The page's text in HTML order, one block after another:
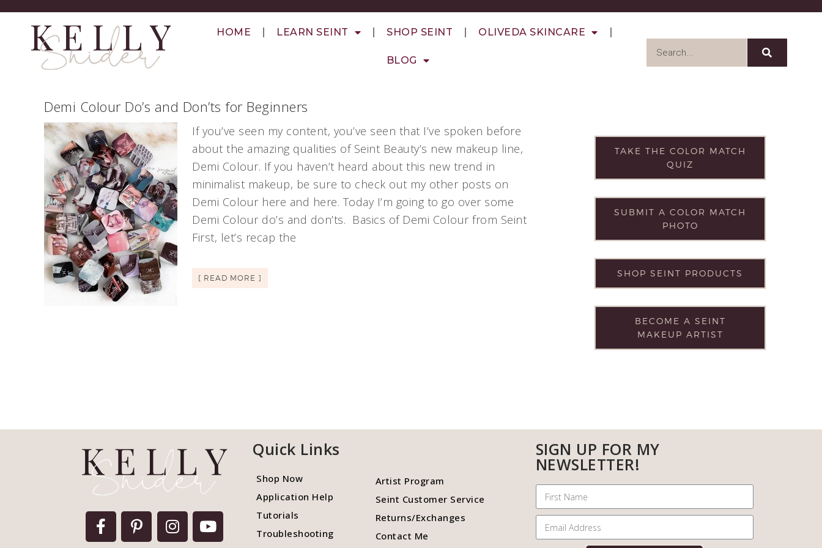
HOME LEARN SEINT SHOP SEINT OLIVEDA SKINCARE
BLOG
Demi Colour Do’s and Don’ts for Beginners
If you’ve seen my content, you’ve seen that I’ve spoken before
about the amazing qualities of Seint Beauty’s new makeup line,
Demi Colour. If you haven’t heard about this new trend in
minimalist makeup, be sure to check out my other posts on
Demi Colour here and here. Today I’m going to go over some
Demi Colour do’s and don’ts. Basics of Demi Colour from Seint
First, let’s recap the
[ READ MORE ]
TAKE THE COLOR MATCH
QUIZ
SUBMIT A COLOR MATCH
PHOTO
SHOP SEINT PRODUCTS
BECOME A SEINT
MAKEUP ARTIST
Quick Links
Shop Now
Application Help
Tutorials
Troubleshooting
Artist Program
Seint Customer Service
Returns/Exchanges
Contact Me
SIGN UP FOR MY
NEWSLETTER!